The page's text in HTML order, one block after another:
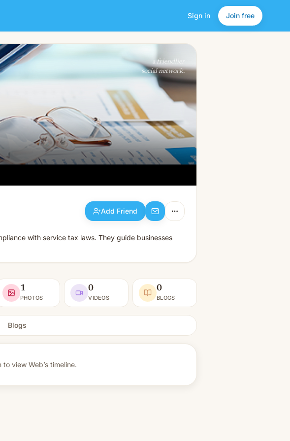
Sign in Join free
Add Friend
a friendlier
social network.
Add Friend
with service tax laws. They guide businesses
1
PHOTOS
0
VIDEOS
0
BLOGS
Blogs
to view Web’s timeline.